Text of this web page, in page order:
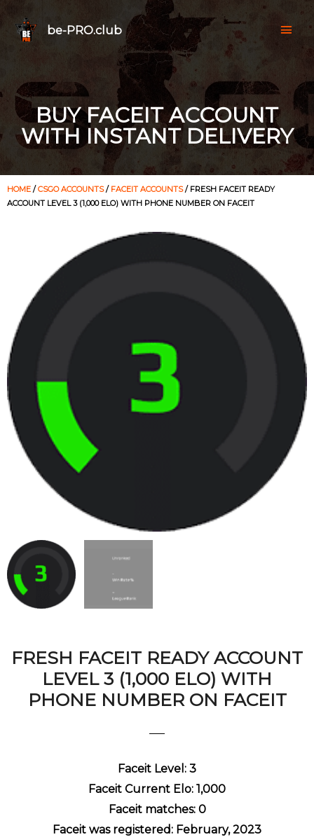
be-PRO.club
BUY FACEIT ACCOUNT
WITH INSTANT DELIVERY
HOME / CSGO ACCOUNTS/ FACEIT ACCOUNTS/ FRESH FACEIT READY
ACCOUNT LEVEL 3 (1,000 ELO) WITH PHONE NUMBER ON FACEIT
FRESH FACEIT READY ACCOUNT
LEVEL 3 (1,000 ELO) WITH
PHONE NUMBER ON FACEIT
Faceit Level: 3
Faceit Current Elo: 1,000
Faceit matches: 0
Faceit was registered: February, 2023